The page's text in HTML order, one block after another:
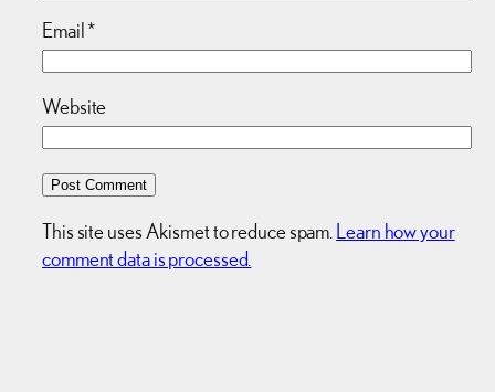
Email*
Website
This site uses Akismet to reduce spam. Learn how your
comment data is processed.